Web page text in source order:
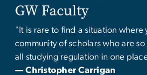
GW Faculty
"It is rare to find a situation where
community of scholars who are
all studying regulation in one
— Christopher Carrigan